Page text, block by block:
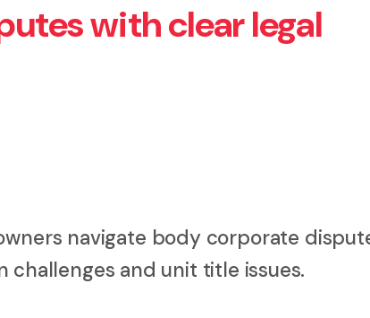
with clear legal
navigate body corporate
challenges and unit title issues.